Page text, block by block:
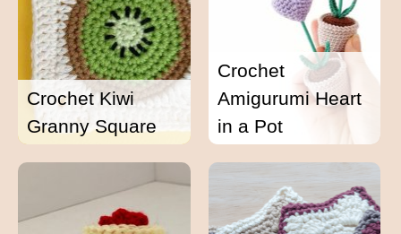
Crochet Kiwi
Granny Square
Crochet
Amigurumi Heart
in a Pot